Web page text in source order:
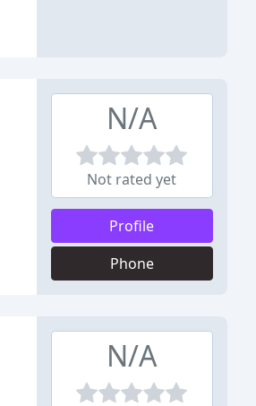
N/A
Not rated yet
Profile
Phone
N/A